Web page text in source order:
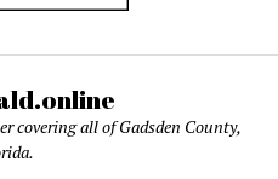
covering all of Gadsden County,